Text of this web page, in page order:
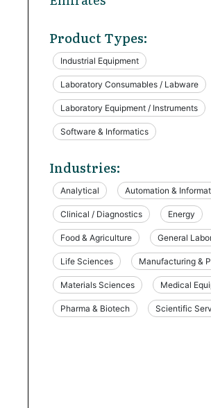
Product Types:
Industrial Equipment
Laboratory Consumables / Labware
Laboratory Equipment / Instruments
Software & Informatics
Industries:
Analytical Automation &
Clinical / Diagnostics Energy
Food & Agriculture General
Life Sciences Manufacturing &
Materials Sciences Medical
Pharma & Biotech Scientific